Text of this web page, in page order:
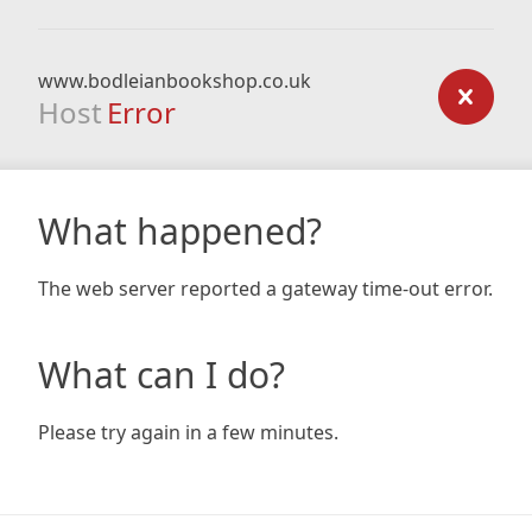
www.bodleianbookshop.co.uk
Host Error
What happened?
The web server reported a gateway time-out error.
What can I do?
Please try again in a few minutes.